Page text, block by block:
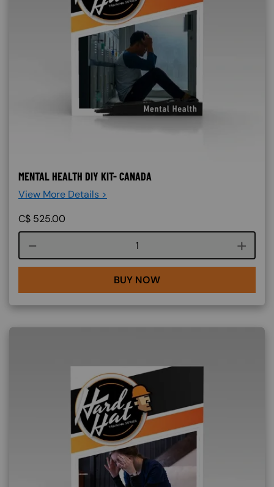
MENTAL HEALTH DIY KIT- CANADA
View More Details >
C$ 525.00
Course quantity
BUY NOW